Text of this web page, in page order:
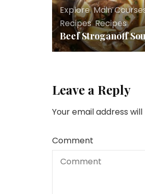
Explore,Main
Recipes,Recipes
Beef Stroganoff
Leave a Reply
Your email address
Comment